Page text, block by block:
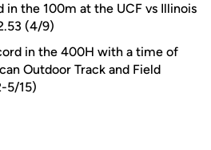
in the 100m at the UCF vs Illinois
(4/9)
in the 400H with a time of
Outdoor Track and Field
5/15)